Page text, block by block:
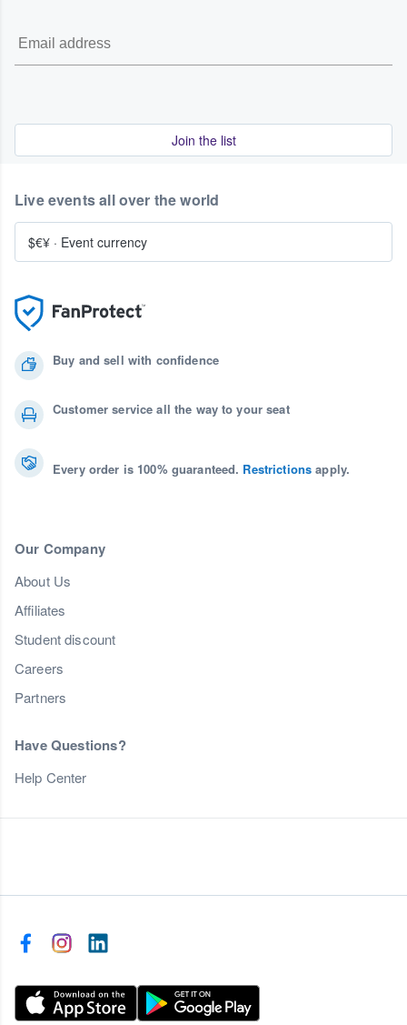
Join the list
Buy and sell with confidence
Customer service all the way to your seat
Every order is 100% guaranteed. Restrictions apply.
Our Company
About Us
Affiliates
Student discount
Careers
Partners
Have Questions?
Help Center
Live events all over the world
$€¥ · Event currency